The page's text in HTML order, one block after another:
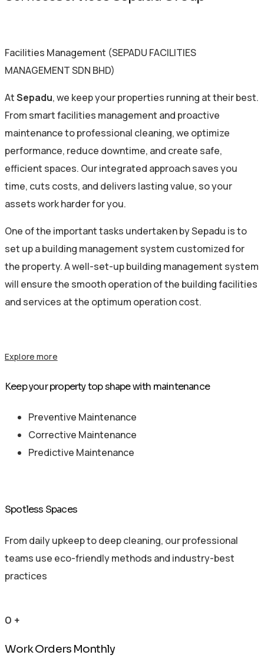
Facilities Management (SEPADU FACILITIES
MANAGEMENT SDN BHD)
AtSepadu, we keep your properties running at their best.
From smart facilities management and proactive
maintenance to professional cleaning, we optimize
performance, reduce downtime, and create safe,
efficient spaces. Our integrated approach saves you
time, cuts costs, and delivers lasting value, so your
assets work harder for you.
One of the important tasks undertaken by Sepadu is to
set up a building management system customized for
the property. A well-set-up building management system
will ensure the smooth operation of the building facilities
and services at the optimum operation cost.
Explore more
Keep your property top shape with maintenance
Preventive Maintenance
Corrective Maintenance
Predictive Maintenance
Spotless Spaces
From daily upkeep to deep cleaning, our professional
teams use eco-friendly methods and industry-best
practices
0 +
Work Orders Monthly